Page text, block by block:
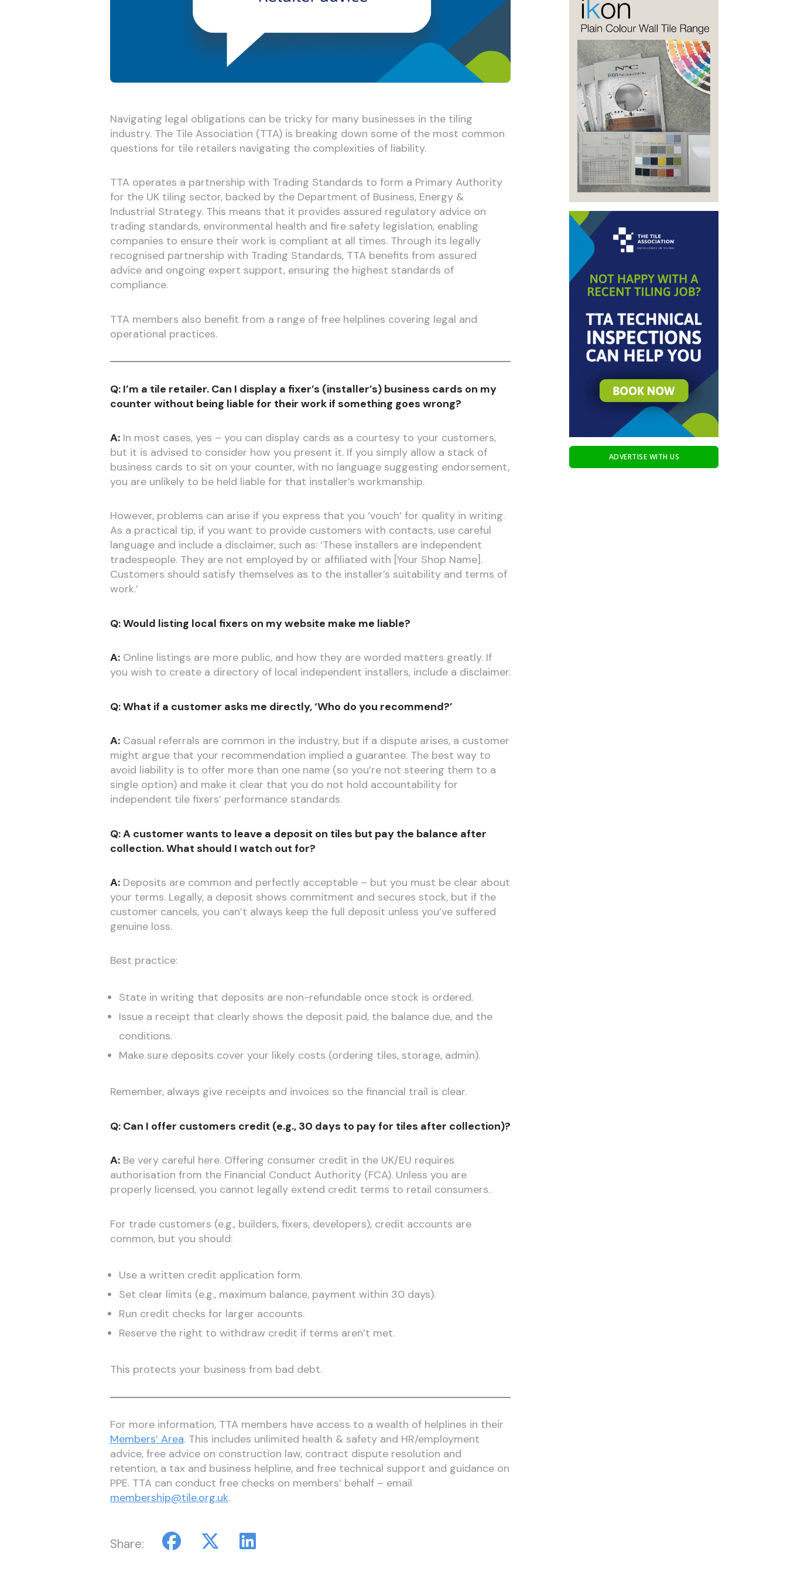
Navigating legal obligations can be tricky for many businesses in the tiling
industry. The Tile Association (TTA) is breaking down some of the most common
questions for tile retailers navigating the complexities of liability.
TTA operates a partnership with Trading Standards to form a Primary Authority
for the UK tiling sector, backed by the Department of Business, Energy &
Industrial Strategy. This means that it provides assured regulatory advice on
trading standards, environmental health and fire safety legislation, enabling
companies to ensure their work is compliant at all times. Through its legally
recognised partnership with Trading Standards, TTA benefits from assured
advice and ongoing expert support, ensuring the highest standards of
compliance.
TTA members also benefit from a range of free helplines covering legal and
operational practices.
Q: I’m a tile retailer. Can I display a fixer’s (installer’s) business cards on my
counter without being liable for their work if something goes wrong?
A:In most cases, yes – you can display cards as a courtesy to your customers,
but it is advised to consider how you present it. If you simply allow a stack of
business cards to sit on your counter, with no language suggesting endorsement,
you are unlikely to be held liable for that installer’s workmanship.
However, problems can arise if you express that you ‘vouch’ for quality in writing.
As a practical tip, if you want to provide customers with contacts, use careful
language and include a disclaimer, such as: ‘These installers are independent
tradespeople. They are not employed by or affiliated with [Your Shop Name].
Customers should satisfy themselves as to the installer’s suitability and terms of
work.’
Q: Would listing local fixers on my website make me liable?
A:Online listings are more public, and how they are worded matters greatly. If
you wish to create a directory of local independent installers, include a disclaimer.
Q: What if a customer asks me directly, ‘Who do you recommend?’
A:Casual referrals are common in the industry, but if a dispute arises, a customer
might argue that your recommendation implied a guarantee. The best way to
avoid liability is to offer more than one name (so you’re not steering them to a
single option) and make it clear that you do not hold accountability for
independent tile fixers’ performance standards.
Q: A customer wants to leave a deposit on tiles but pay the balance after
collection. What should I watch out for?
A:Deposits are common and perfectly acceptable – but you must be clear about
your terms. Legally, a deposit shows commitment and secures stock, but if the
customer cancels, you can’t always keep the full deposit unless you’ve suffered
genuine loss.
Best practice:
State in writing that deposits are non-refundable once stock is ordered.
Issue a receipt that clearly shows the deposit paid, the balance due, and the
conditions.
Make sure deposits cover your likely costs (ordering tiles, storage, admin).
Remember, always give receipts and invoices so the financial trail is clear.
Q: Can I offer customers credit (e.g., 30 days to pay for tiles after collection)?
A:Be very careful here. Offering consumer credit in the UK/EU requires
authorisation from the Financial Conduct Authority (FCA). Unless you are
properly licensed, you cannot legally extend credit terms to retail consumers.
For trade customers (e.g., builders, fixers, developers), credit accounts are
common, but you should:
Use a written credit application form.
Set clear limits (e.g., maximum balance, payment within 30 days).
Run credit checks for larger accounts.
Reserve the right to withdraw credit if terms aren’t met.
This protects your business from bad debt.
For more information, TTA members have access to a wealth of helplines in their
Members’ Area. This includes unlimited health & safety and HR/employment
advice, free advice on construction law, contract dispute resolution and
retention, a tax and business helpline, and free technical support and guidance on
PPE. TTA can conduct free checks on members’ behalf – email
membership@tile.org.uk.
Share:
ADVERTISE WITH US